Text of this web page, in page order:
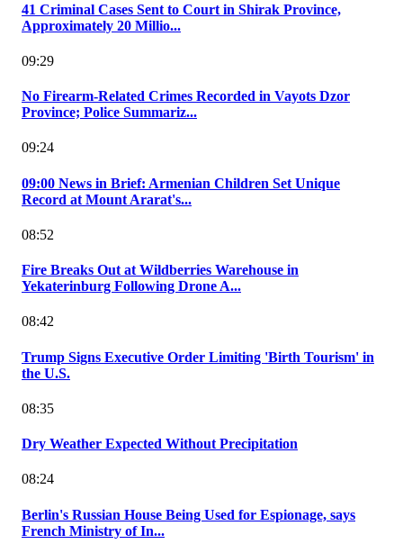
41 Criminal Cases Sent to Court in Shirak Province,
Approximately 20 Millio...
09:29
No Firearm-Related Crimes Recorded in Vayots Dzor
Province; Police Summariz...
09:24
09:00 News in Brief: Armenian Children Set Unique
Record at Mount Ararat's...
08:52
Fire Breaks Out at Wildberries Warehouse in
Yekaterinburg Following Drone A...
08:42
Trump Signs Executive Order Limiting 'Birth Tourism' in
the U.S.
08:35
Dry Weather Expected Without Precipitation
08:24
Berlin's Russian House Being Used for Espionage, says
French Ministry of In...